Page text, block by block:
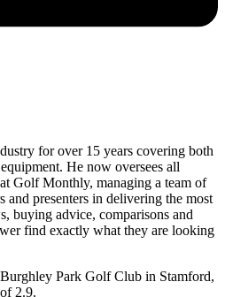
for over 15 years covering both
He now oversees all
Golf Monthly, managing a team of
and presenters in delivering the most
buying advice, comparisons and
find exactly what they are looking
Park Golf Club in Stamford,
2.9.